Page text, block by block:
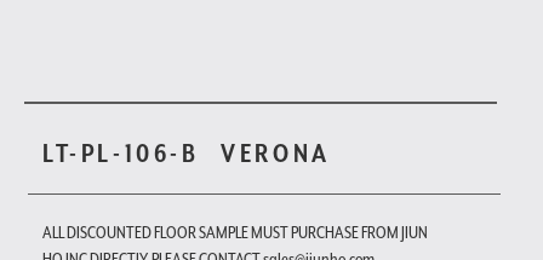
LT-PL-106-B VERONA
ALL DISCOUNTED FLOOR SAMPLE MUST PURCHASE FROM JIUN